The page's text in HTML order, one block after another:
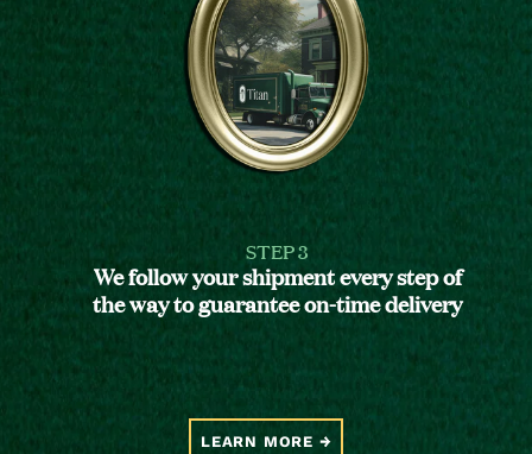
STEP 3
We follow your shipment every step of
the way to guarantee on-time delivery
LEARN MORE